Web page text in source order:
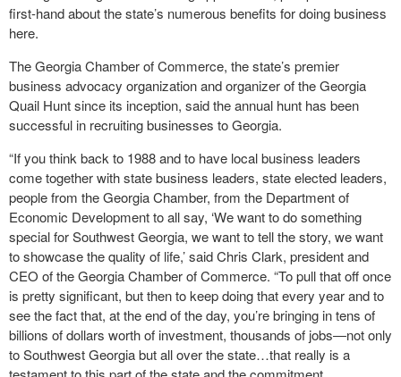
first-hand about the state’s numerous benefits for doing business
here.
The Georgia Chamber of Commerce, the state’s premier
business advocacy organization and organizer of the Georgia
Quail Hunt since its inception, said the annual hunt has been
successful in recruiting businesses to Georgia.
“If you think back to 1988 and to have local business leaders
come together with state business leaders, state elected leaders,
people from the Georgia Chamber, from the Department of
Economic Development to all say, ‘We want to do something
special for Southwest Georgia, we want to tell the story, we want
to showcase the quality of life,’ said Chris Clark, president and
CEO of the Georgia Chamber of Commerce. “To pull that off once
is pretty significant, but then to keep doing that every year and to
see the fact that, at the end of the day, you’re bringing in tens of
billions of dollars worth of investment, thousands of jobs―not only
to Southwest Georgia but all over the state…that really is a